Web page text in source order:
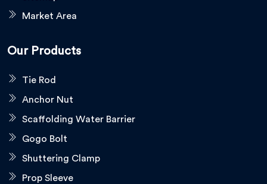
Market Area
Our Products
Tie Rod
Anchor Nut
Scaffolding Water Barrier
Gogo Bolt
Shuttering Clamp
Prop Sleeve